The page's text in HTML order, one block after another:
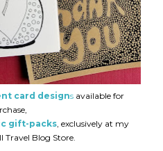
card designsavailable for
gift-packs, exclusively at my
Travel Blog Store.